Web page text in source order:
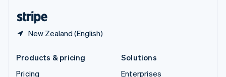
New Zealand (English)
Products & pricing
Pricing
Solutions
Enterprises